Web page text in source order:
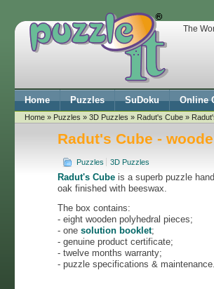
The
Home Puzzles SuDoku Online
Home » Puzzles »3D Puzzles » Radut's Cube »
Radut's Cube -
Puzzles 3D Puzzles
Radut's Cube is a superb puzzle
oak finished with beeswax.
The box contains:
- eight wooden polyhedral pieces;
- onesolution booklet;
- genuine product certificate;
- twelve months warranty;
- puzzle specifications & maintenance.